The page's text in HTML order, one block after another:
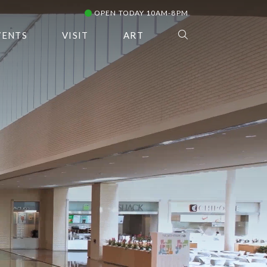
OPEN TODAY 10AM-8PM
VISIT ART